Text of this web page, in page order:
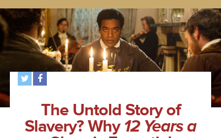
The Untold Story of
Slavery? Why12 Years a